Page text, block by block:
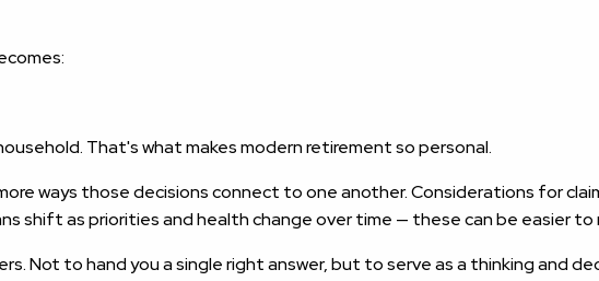
That's what makes modern retirement so personal.
ways those decisions connect to one another. Considerations for
shift as priorities and health change over time — these can be easier
Not to hand you a single right answer, but to serve as a thinking and